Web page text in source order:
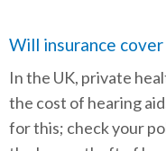
Will insurance
In the UK, private
the cost of hearing
for this; check your